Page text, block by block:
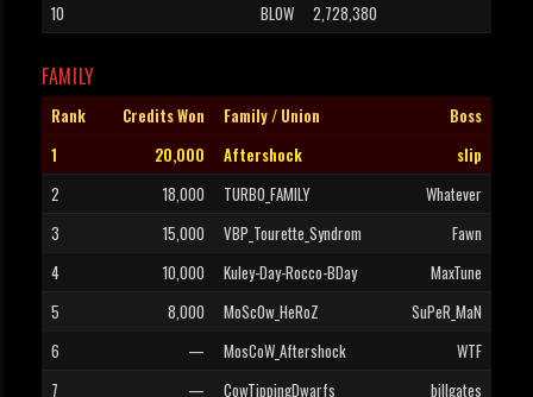
10
BLOW 2,728,380
FAMILY
Rank Credits Won Family / Union
Boss
1
20,000 Aftershock
slip
2
18,000 TURBO_FAMILY
Whatever
3
15,000 VBP_Tourette_Syndrom
Fawn
4
10,000 Kuley-Day-Rocco-BDay
MaxTune
5
8,000 MoScOw_HeRoZ
SuPeR_MaN
6
— MosCoW_Aftershock
WTF
7
— CowTippingDwarfs
billgates